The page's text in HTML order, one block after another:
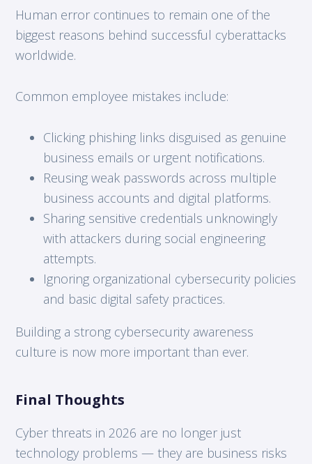
Human error continues to remain one of the
biggest reasons behind successful cyberattacks
worldwide.
Common employee mistakes include:
Clicking phishing links disguised as genuine
business emails or urgent notifications.
Reusing weak passwords across multiple
business accounts and digital platforms.
Sharing sensitive credentials unknowingly
with attackers during social engineering
attempts.
Ignoring organizational cybersecurity policies
and basic digital safety practices.
Building a strong cybersecurity awareness
culture is now more important than ever.
Final Thoughts
Cyber threats in 2026 are no longer just
technology problems — they are business risks